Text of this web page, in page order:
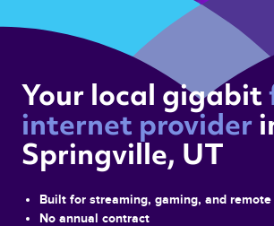
Your local gigabit
internet provider
Springville, UT
Built for streaming, gaming, and
No annual contract